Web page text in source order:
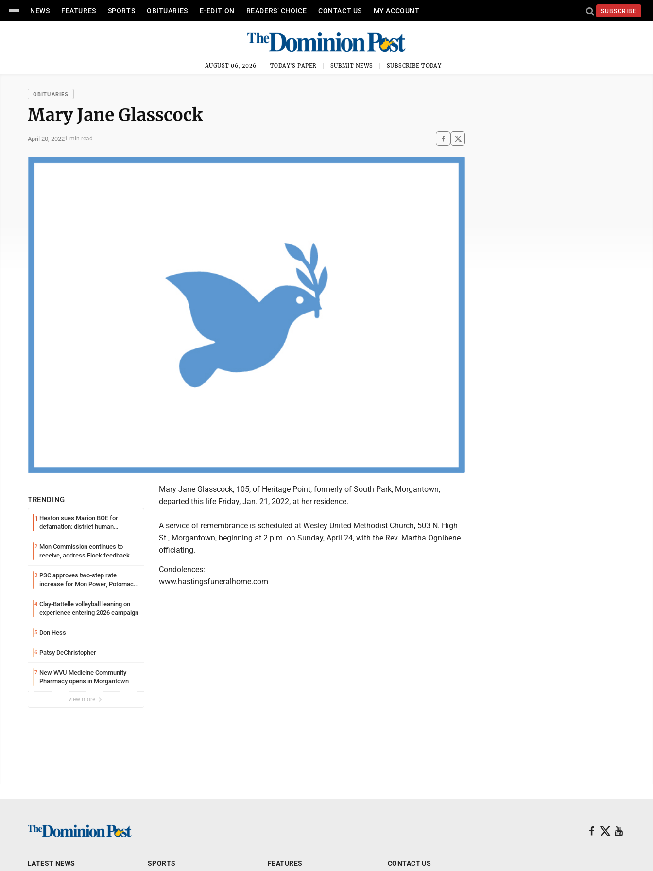
NEWS FEATURES SPORTS OBITUARIES E-EDITION READERS’ CHOICE CONTACT US MY ACCOUNT SUBSCRIBE
AUGUST 06, 2026 TODAY'S PAPER SUBMIT NEWS SUBSCRIBE TODAY
OBITUARIES
Mary Jane Glasscock
April 20, 20221 min read
TRENDING
1 Heston sues Marion BOE for
defamation: district human
2 Mon Commission continues to
receive, address Flock feedback
3 PSC approves two-step rate
increase for Mon Power, Potomac
4 Clay-Battelle volleyball leaning on
experience entering 2026 campaign
5 Don Hess
6 Patsy DeChristopher
7 New WVU Medicine Community
Pharmacy opens in Morgantown
view more
Mary Jane Glasscock, 105, of Heritage Point, formerly of South Park, Morgantown,
departed this life Friday, Jan. 21, 2022, at her residence.
A service of remembrance is scheduled at Wesley United Methodist Church, 503 N. High
St., Morgantown, beginning at 2 p.m. on Sunday, April 24, with the Rev. Martha Ognibene
officiating.
Condolences:
www.hastingsfuneralhome.com
LATEST NEWS SPORTS FEATURES CONTACT US